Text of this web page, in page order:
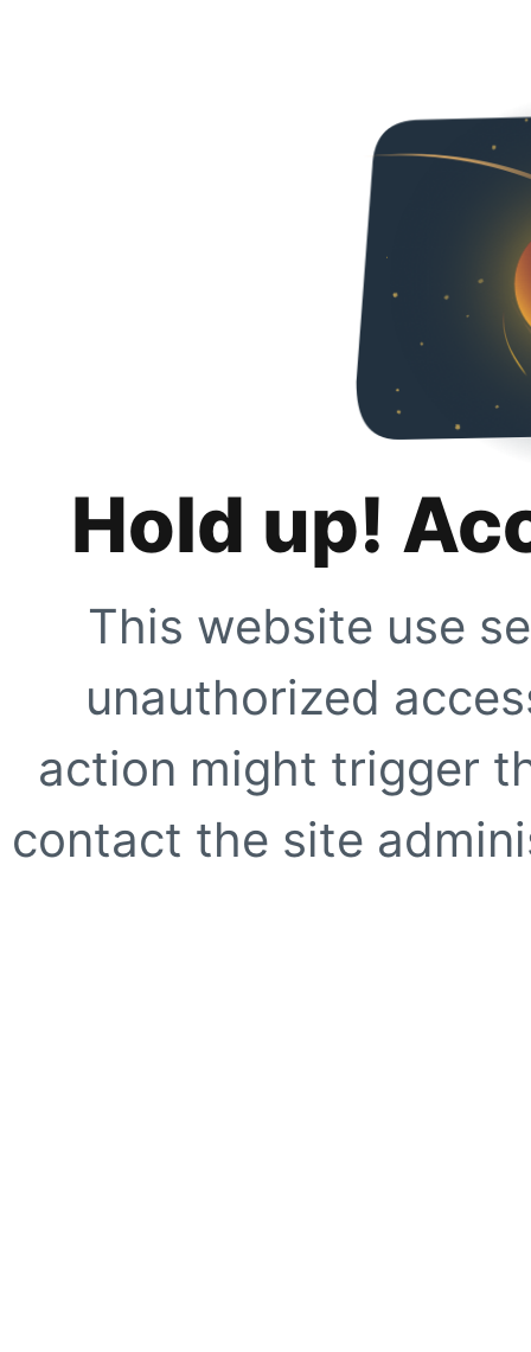
Hold up!
This website use
unauthorized
action might trigger
contact the site